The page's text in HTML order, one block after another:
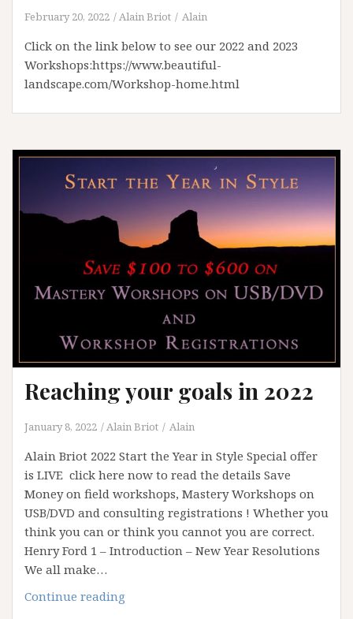
February 20, 2022 Alain Briot Alain
Click on the link below to see our 2022 and 2023
Workshops:https://www.beautiful-
landscape.com/Workshop-home.html
Reaching your goals in 2022
January 8, 2022 Alain Briot Alain
Alain Briot 2022 Start the Year in Style Special offer
is LIVE click here now to read the details Save
Money on field workshops, Mastery Workshops on
USB/DVD and consulting registrations ! Whether you
think you can or think you cannot you are correct.
Henry Ford 1 – Introduction – New Year Resolutions
We all make…
Continue reading